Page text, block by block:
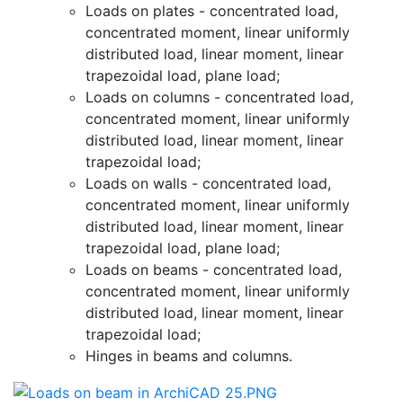
Loads on plates - concentrated load,
concentrated moment, linear uniformly
distributed load, linear moment, linear
trapezoidal load, plane load;
Loads on columns - concentrated load,
concentrated moment, linear uniformly
distributed load, linear moment, linear
trapezoidal load;
Loads on walls - concentrated load,
concentrated moment, linear uniformly
distributed load, linear moment, linear
trapezoidal load, plane load;
Loads on beams - concentrated load,
concentrated moment, linear uniformly
distributed load, linear moment, linear
trapezoidal load;
Hinges in beams and columns.